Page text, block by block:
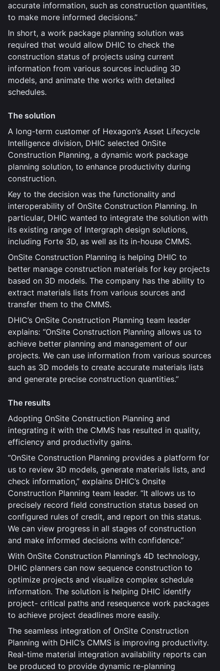
accurate information, such as construction quantities,
to make more informed decisions.”
In short, a work package planning solution was
required that would allow DHIC to check the
construction status of projects using current
information from various sources including 3D
models, and animate the works with detailed
schedules.
The solution
A long-term customer of Hexagon’s Asset Lifecycle
Intelligence division, DHIC selected OnSite
Construction Planning, a dynamic work package
planning solution, to enhance productivity during
construction.
Key to the decision was the functionality and
interoperability of OnSite Construction Planning. In
particular, DHIC wanted to integrate the solution with
its existing range of Intergraph design solutions,
including Forte 3D, as well as its in-house CMMS.
OnSite Construction Planning is helping DHIC to
better manage construction materials for key projects
based on 3D models. The company has the ability to
extract materials lists from various sources and
transfer them to the CMMS.
DHIC’s OnSite Construction Planning team leader
explains: “OnSite Construction Planning allows us to
achieve better planning and management of our
projects. We can use information from various sources
such as 3D models to create accurate materials lists
and generate precise construction quantities.”
The results
Adopting OnSite Construction Planning and
integrating it with the CMMS has resulted in quality,
efficiency and productivity gains.
“OnSite Construction Planning provides a platform for
us to review 3D models, generate materials lists, and
check information,” explains DHIC’s Onsite
Construction Planning team leader. “It allows us to
precisely record field construction status based on
configured rules of credit, and report on this status.
We can view progress in all stages of construction
and make informed decisions with confidence.”
With OnSite Construction Planning’s 4D technology,
DHIC planners can now sequence construction to
optimize projects and visualize complex schedule
information. The solution is helping DHIC identify
project- critical paths and resequence work packages
to achieve project deadlines more easily.
The seamless integration of OnSite Construction
Planning with DHIC’s CMMS is improving productivity.
Real-time material integration availability reports can
be produced to provide dynamic re-planning